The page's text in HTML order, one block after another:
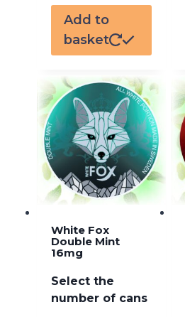
Add to
basket
White Fox
Double Mint
16mg
Select the
number of cans